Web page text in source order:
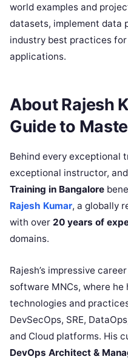
world examples and
datasets, implement data
industry best practices
applications.
About Rajesh
Guide to
Behind every exceptional
exceptional instructor,
Training in Bangalore
Rajesh Kumar, a globally
with over 20 years of
domains.
Rajesh’s impressive
software MNCs, where
technologies and
DevSecOps, SRE,
and Cloud platforms. His
DevOps Architect &